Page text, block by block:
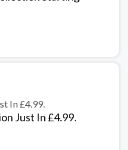
In £4.99.
Just In £4.99.